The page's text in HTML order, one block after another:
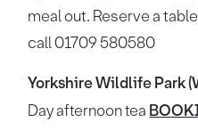
meal out. Reserve a
call 01709 580580
Yorkshire Wildlife Park
Day afternoon tea